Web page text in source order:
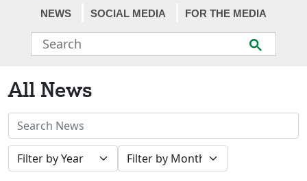
NEWS SOCIAL MEDIA FOR THE MEDIA
Search
Box
Submit
All News
Search
News
Stories
Filter
by
Filter
by